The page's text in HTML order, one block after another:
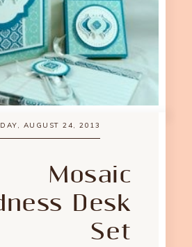
AUGUST 24, 2013
Mosaic
Desk
Set